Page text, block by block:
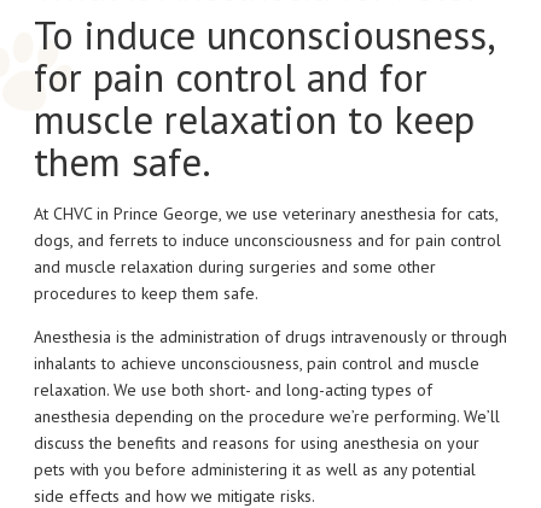
To induce unconsciousness,
for pain control and for
muscle relaxation to keep
them safe.
At CHVC in Prince George, we use veterinary anesthesia for cats,
dogs, and ferrets to induce unconsciousness and for pain control
and muscle relaxation during surgeries and some other
procedures to keep them safe.
Anesthesia is the administration of drugs intravenously or through
inhalants to achieve unconsciousness, pain control and muscle
relaxation. We use both short- and long-acting types of
anesthesia depending on the procedure we’re performing. We’ll
discuss the benefits and reasons for using anesthesia on your
pets with you before administering it as well as any potential
side effects and how we mitigate risks.